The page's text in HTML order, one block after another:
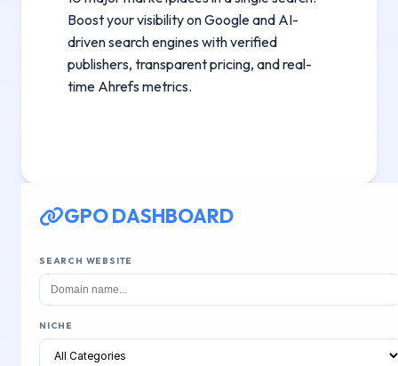
Boost your visibility on Google and AI-
driven search engines with verified
publishers, transparent pricing, and real-
time Ahrefs metrics.
GPO DASHBOARD
SEARCH WEBSITE
NICHE